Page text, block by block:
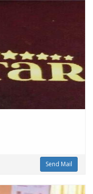
Send Mail